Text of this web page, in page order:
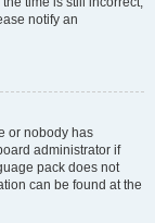
notify an
or nobody has
administrator if
pack does not
can be found at the